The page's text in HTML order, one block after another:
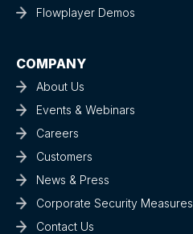
Flowplayer Demos
COMPANY
About Us
Events & Webinars
Careers
Customers
News & Press
Corporate Security Measures
Contact Us